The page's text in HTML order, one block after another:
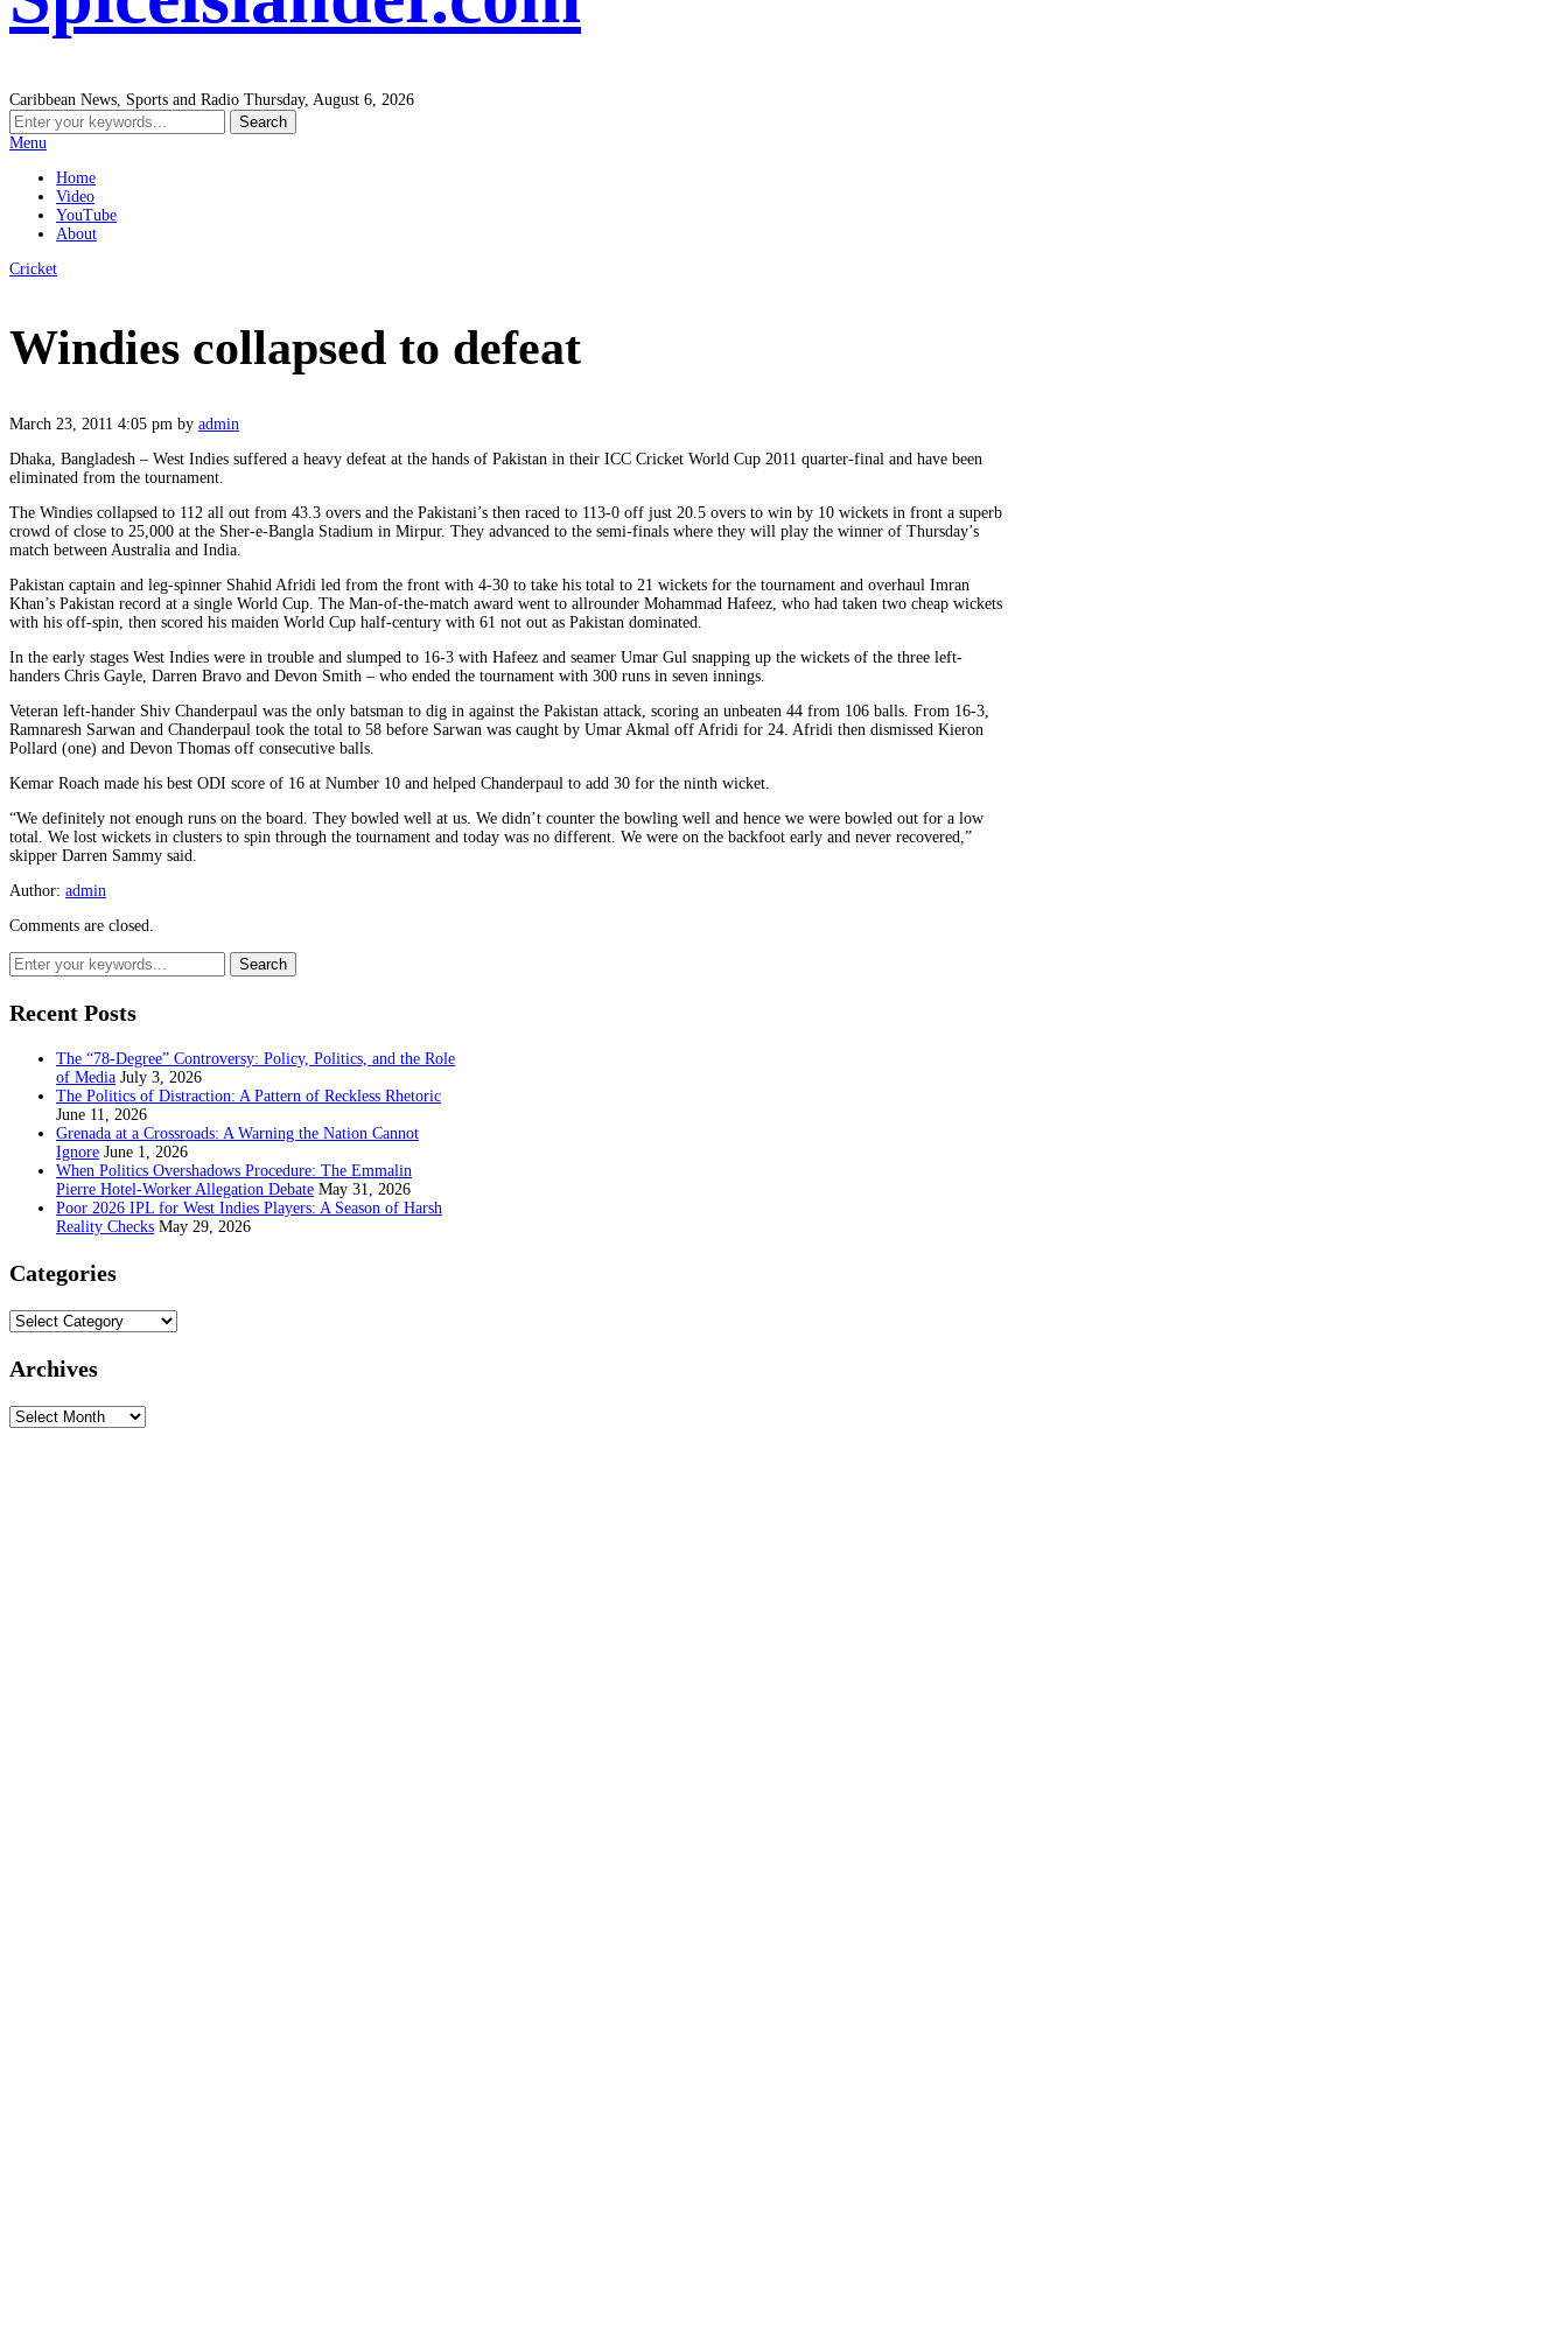
Caribbean News, Sports and Radio Thursday, August 6, 2026
Menu
Home
Video
YouTube
About
Cricket
Windies collapsed to defeat
March 23, 2011 4:05 pm by admin
Dhaka, Bangladesh – West Indies suffered a heavy defeat at the hands of Pakistan in their ICC Cricket World Cup 2011 quarter-final and have been
eliminated from the tournament.
The Windies collapsed to 112 all out from 43.3 overs and the Pakistani’s then raced to 113-0 off just 20.5 overs to win by 10 wickets in front a superb
crowd of close to 25,000 at the Sher-e-Bangla Stadium in Mirpur. They advanced to the semi-finals where they will play the winner of Thursday’s
match between Australia and India.
Pakistan captain and leg-spinner Shahid Afridi led from the front with 4-30 to take his total to 21 wickets for the tournament and overhaul Imran
Khan’s Pakistan record at a single World Cup. The Man-of-the-match award went to allrounder Mohammad Hafeez, who had taken two cheap wickets
with his off-spin, then scored his maiden World Cup half-century with 61 not out as Pakistan dominated.
In the early stages West Indies were in trouble and slumped to 16-3 with Hafeez and seamer Umar Gul snapping up the wickets of the three left-
handers Chris Gayle, Darren Bravo and Devon Smith – who ended the tournament with 300 runs in seven innings.
Veteran left-hander Shiv Chanderpaul was the only batsman to dig in against the Pakistan attack, scoring an unbeaten 44 from 106 balls. From 16-3,
Ramnaresh Sarwan and Chanderpaul took the total to 58 before Sarwan was caught by Umar Akmal off Afridi for 24. Afridi then dismissed Kieron
Pollard (one) and Devon Thomas off consecutive balls.
Kemar Roach made his best ODI score of 16 at Number 10 and helped Chanderpaul to add 30 for the ninth wicket.
“We definitely not enough runs on the board. They bowled well at us. We didn’t counter the bowling well and hence we were bowled out for a low
total. We lost wickets in clusters to spin through the tournament and today was no different. We were on the backfoot early and never recovered,”
skipper Darren Sammy said.
Author: admin
Comments are closed.
Recent Posts
The “78-Degree” Controversy: Policy, Politics, and the Role
of Media July 3, 2026
The Politics of Distraction: A Pattern of Reckless Rhetoric
June 11, 2026
Grenada at a Crossroads: A Warning the Nation Cannot
Ignore June 1, 2026
When Politics Overshadows Procedure: The Emmalin
Pierre Hotel‑Worker Allegation Debate May 31, 2026
Poor 2026 IPL for West Indies Players: A Season of Harsh
Reality Checks May 29, 2026
Categories
Categories
Archives
Archives